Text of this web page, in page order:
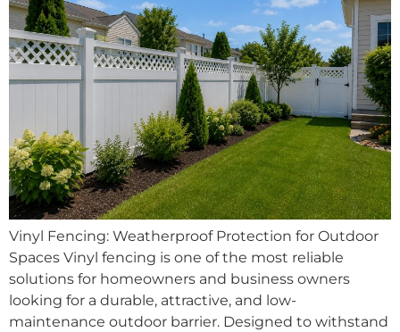
Vinyl Fencing: Weatherproof Protection for Outdoor
Spaces Vinyl fencing is one of the most reliable
solutions for homeowners and business owners
looking for a durable, attractive, and low-
maintenance outdoor barrier. Designed to withstand